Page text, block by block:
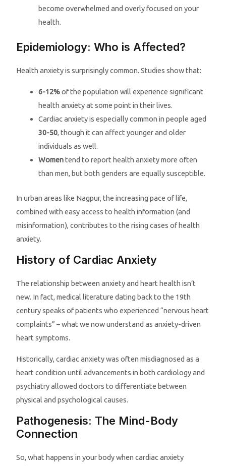
become overwhelmed and overly focused on your
health.
Epidemiology: Who is Affected?
Health anxiety is surprisingly common. Studies show that:
6-12%of the population will experience significant
health anxiety at some point in their lives.
Cardiac anxiety is especially common in people aged
30-50, though it can affect younger and older
individuals as well.
Womentend to report health anxiety more often
than men, but both genders are equally susceptible.
In urban areas like Nagpur, the increasing pace of life,
combined with easy access to health information (and
misinformation), contributes to the rising cases of health
anxiety.
History of Cardiac Anxiety
The relationship between anxiety and heart health isn’t
new. In fact, medical literature dating back to the 19th
century speaks of patients who experienced “nervous heart
complaints” – what we now understand as anxiety-driven
heart symptoms.
Historically, cardiac anxiety was often misdiagnosed as a
heart condition until advancements in both cardiology and
psychiatry allowed doctors to differentiate between
physical and psychological causes.
Pathogenesis: The Mind-Body
Connection
So, what happens in your body when cardiac anxiety